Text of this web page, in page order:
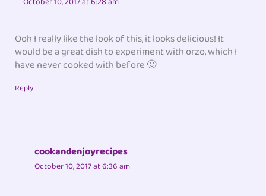
Ooh I really like the look of this, it looks delicious! It
would be a great dish to experiment with orzo, which I
have never cooked with before 🙂
Reply
cookandenjoyrecipes
October 10, 2017 at 6:36 am